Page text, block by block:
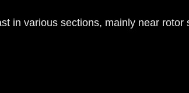
in various sections, mainly near